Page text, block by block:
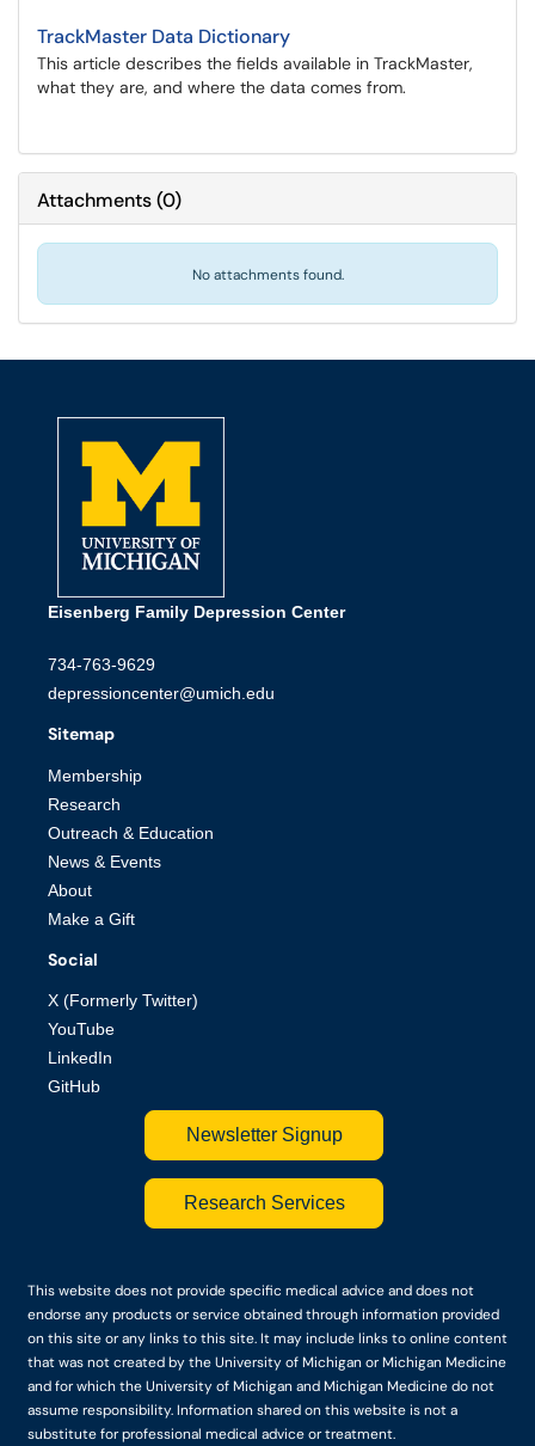
TrackMaster Data Dictionary
This article describes the fields available in TrackMaster,
what they are, and where the data comes from.
Attachments(0)
No attachments found.
Eisenberg Family Depression Center
734-763-9629
depressioncenter@umich.edu
Sitemap
Membership
Research
Outreach & Education
News & Events
About
Make a Gift
Social
X (Formerly Twitter)
YouTube
LinkedIn
GitHub
Newsletter Signup
Research Services
This website does not provide specific medical advice and does not
endorse any products or service obtained through information provided
on this site or any links to this site. It may include links to online content
that was not created by the University of Michigan or Michigan Medicine
and for which the University of Michigan and Michigan Medicine do not
assume responsibility. Information shared on this website is not a
substitute for professional medical advice or treatment.